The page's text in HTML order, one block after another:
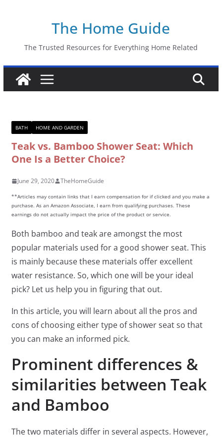
The Home Guide
The Trusted Resources for Everything Home Related
BATH HOME AND GARDEN
Teak vs. Bamboo Shower Seat: Which
One Is a Better Choice?
June 29, 2020 TheHomeGuide
**Articles may contain links that I earn compensation for if clicked and you make a
purchase. As an Amazon Associate, I earn from qualifying purchases. These
earnings do not actually impact the price of the product or service.
Both bamboo and teak are amongst the most
popular materials used for a good shower seat. This
is mainly because these materials offer excellent
water resistance. So, which one will be your ideal
pick? Let us help you in figuring that out.
In this article, you will learn about all the pros and
cons of choosing either type of shower seat so that
you can make an informed pick.
Prominent differences &
similarities between Teak
and Bamboo
The two materials differ in several aspects. However,